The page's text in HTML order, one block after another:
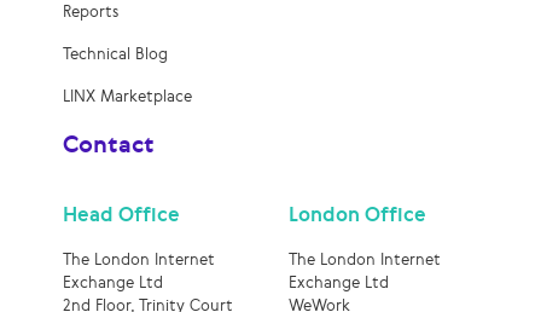
Reports
Technical Blog
LINX Marketplace
Contact
Head Office
The London Internet
Exchange Ltd
2nd Floor, Trinity Court
London Office
The London Internet
Exchange Ltd
WeWork